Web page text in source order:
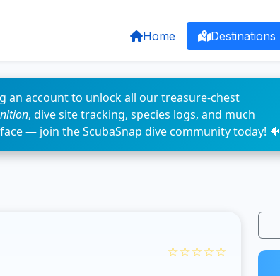
Home Destinations
an account to unlock all our treasure-chest
, dive site tracking, species logs, and much
— join the ScubaSnap dive community today! 🐠
☆☆☆☆☆